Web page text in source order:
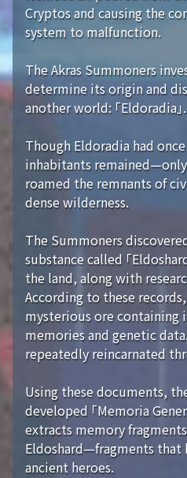
Cryptos and causing the
system to malfunction.
The Akras Summoners
determine its origin and
another world: 「Eldoradia」.
Though Eldoradia had
inhabitants
roamed the remnants of
dense wilderness.
The Summoners
substance called 「
the land, along with
According to these
mysterious ore containing
memories and genetic
repeatedly reincarnated
Using these documents,
developed 「Memoria
extracts memory fragments
Eldoshard—fragments
ancient heroes.